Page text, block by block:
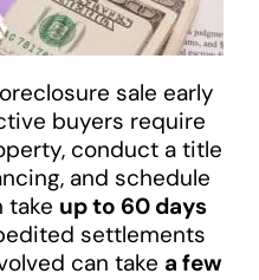
sale early
buyers require
conduct a title
and schedule
take up to 60 days
settlements
can take a few